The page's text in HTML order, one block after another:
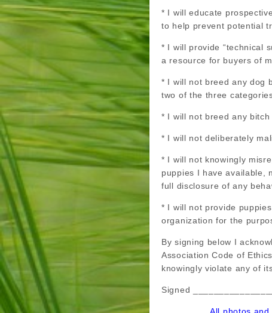
* I will educate
to help prevent potential
* I will provide “technical
a resource for buyers of
* I will not breed any dog
two of the three
* I will not breed any
* I will not deliberately
* I will not knowingly
puppies I have available,
full disclosure of any
* I will not provide
organization for the
By signing below I
Association Code of
knowingly violate any of
Signed